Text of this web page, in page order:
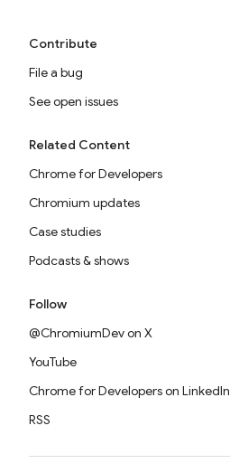
Contribute
File a bug
See open issues
Related Content
Chrome for Developers
Chromium updates
Case studies
Podcasts & shows
Follow
@ChromiumDev on X
YouTube
Chrome for Developers on LinkedIn
RSS